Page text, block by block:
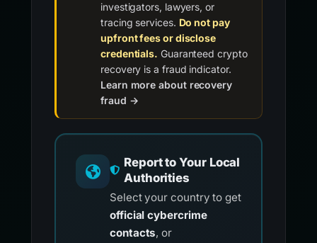
investigators, lawyers, or
tracing services. Do not pay
upfront fees or disclose
credentials. Guaranteed crypto
recovery is a fraud indicator.
Learn more about recovery
fraud →
Report to Your Local
Authorities
Select your country to get
official cybercrime
contacts, or